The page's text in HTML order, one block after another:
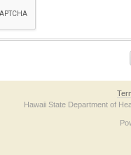
Hawaii State Department of